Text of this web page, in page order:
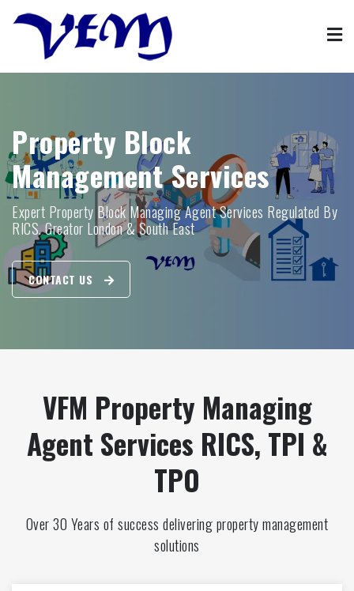
Skip
Property Management
VFM property block management agent services
Property Block
Management Services
Expert Property Block Managing Agent Services Regulated By
RICS. Greator London & South East
CONTACT US
VFM Property Managing
Agent Services RICS, TPI &
TPO
Over 30 Years of success delivering property management
solutions